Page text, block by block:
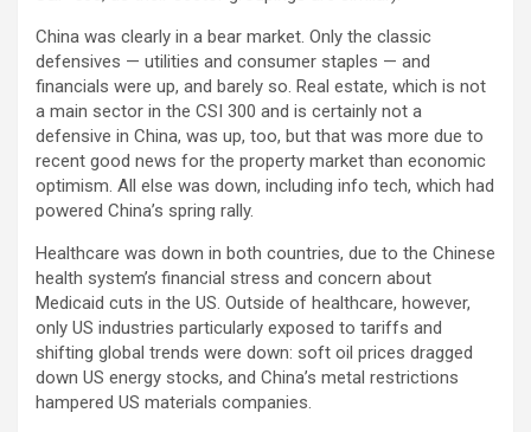
China was clearly in a bear market. Only the classic
defensives — utilities and consumer staples — and
financials were up, and barely so. Real estate, which is not
a main sector in the CSI 300 and is certainly not a
defensive in China, was up, too, but that was more due to
recent good news for the property market than economic
optimism. All else was down, including info tech, which had
powered China’s spring rally.
Healthcare was down in both countries, due to the Chinese
health system’s financial stress and concern about
Medicaid cuts in the US. Outside of healthcare, however,
only US industries particularly exposed to tariffs and
shifting global trends were down: soft oil prices dragged
down US energy stocks, and China’s metal restrictions
hampered US materials companies.